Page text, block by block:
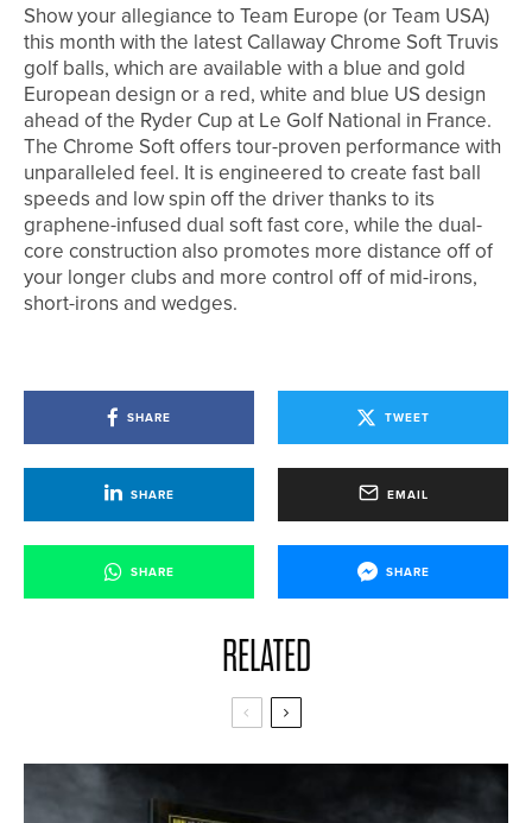
Show your allegiance to Team Europe (or Team USA)
this month with the latest Callaway Chrome Soft Truvis
golf balls, which are available with a blue and gold
European design or a red, white and blue US design
ahead of the Ryder Cup at Le Golf National in France.
The Chrome Soft offers tour-proven performance with
unparalleled feel. It is engineered to create fast ball
speeds and low spin off the driver thanks to its
graphene-infused dual soft fast core, while the dual-
core construction also promotes more distance off of
your longer clubs and more control off of mid-irons,
short-irons and wedges.
SHARE TWEET
SHARE EMAIL
SHARE SHARE
RELATED